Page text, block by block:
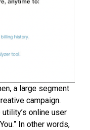
a large segment
campaign.
online user
In other words,